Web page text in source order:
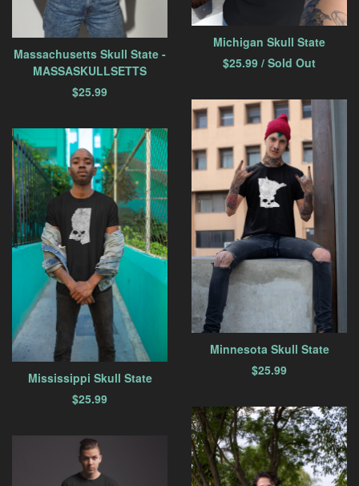
Massachusetts Skull State -
MASSASKULLSETTS
$25.99
Michigan Skull State
$25.99 / Sold Out
Minnesota Skull State
$25.99
Mississippi Skull State
$25.99